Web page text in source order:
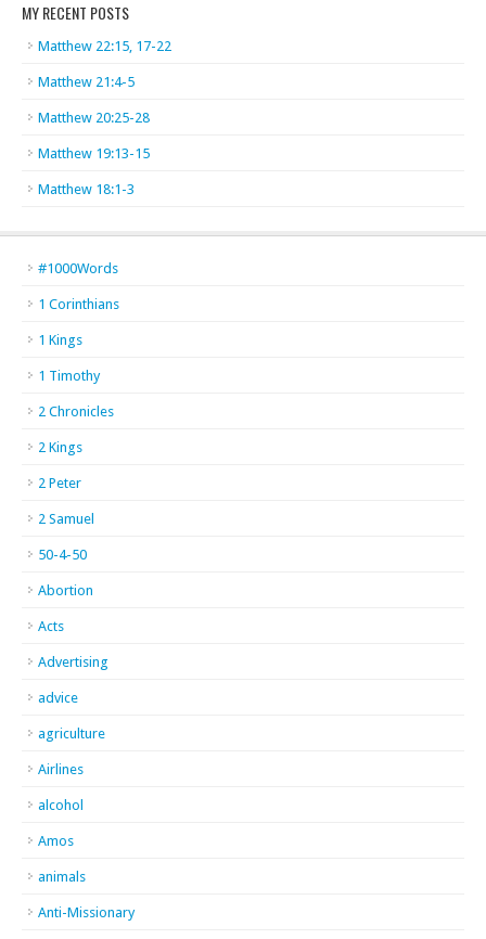
MY RECENT POSTS
Matthew 22:15, 17-22
Matthew 21:4-5
Matthew 20:25-28
Matthew 19:13-15
Matthew 18:1-3
#1000Words
1 Corinthians
1 Kings
1 Timothy
2 Chronicles
2 Kings
2 Peter
2 Samuel
50-4-50
Abortion
Acts
Advertising
advice
agriculture
Airlines
alcohol
Amos
animals
Anti-Missionary